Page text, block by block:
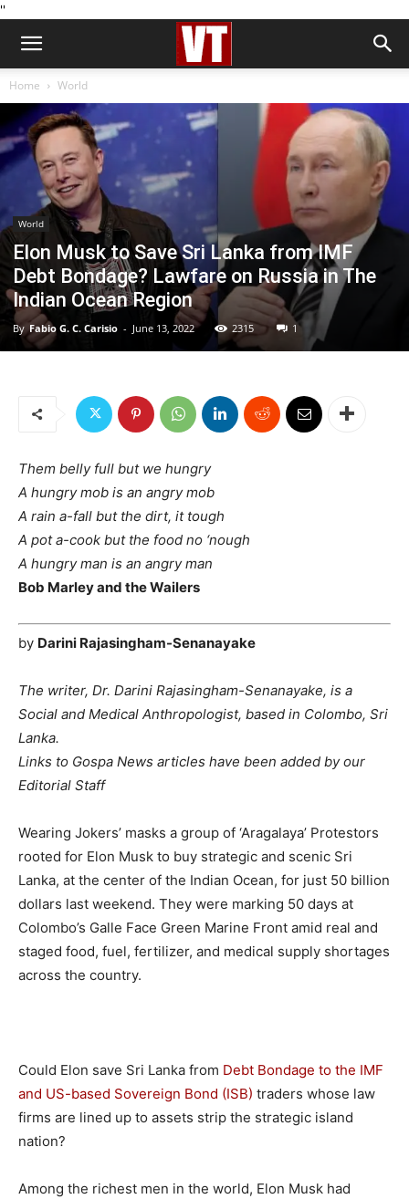
''
Home World
World
Elon Musk to Save Sri Lanka from IMF
Debt Bondage? Lawfare on Russia in The
Indian Ocean Region
By Fabio G. C. Carisio - June 13, 2022 2315 1
Them belly full but we hungry
A hungry mob is an angry mob
A rain a-fall but the dirt, it tough
A pot a-cook but the food no ‘nough
A hungry man is an angry man
Bob Marley and the Wailers
by Darini Rajasingham-Senanayake
The writer, Dr. Darini Rajasingham-Senanayake, is a
Social and Medical Anthropologist, based in Colombo, Sri
Lanka.
Links to Gospa News articles have been added by our
Editorial Staff
Wearing Jokers’ masks a group of ‘Aragalaya’ Protestors
rooted for Elon Musk to buy strategic and scenic Sri
Lanka, at the center of the Indian Ocean, for just 50 billion
dollars last weekend. They were marking 50 days at
Colombo’s Galle Face Green Marine Front amid real and
staged food, fuel, fertilizer, and medical supply shortages
across the country.
Could Elon save Sri Lanka from Debt Bondage to the IMF
and US-based Sovereign Bond (ISB) traders whose law
firms are lined up to assets strip the strategic island
nation?
Among the richest men in the world, Elon Musk had